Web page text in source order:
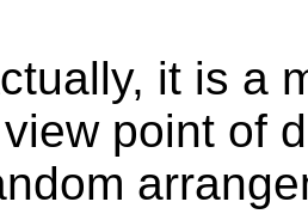
it is a
point of